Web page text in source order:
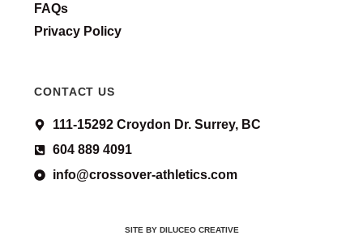
FAQs
Privacy Policy
CONTACT US
111-15292 Croydon Dr. Surrey, BC
604 889 4091
info@crossover-athletics.com
SITE BY DILUCEO CREATIVE